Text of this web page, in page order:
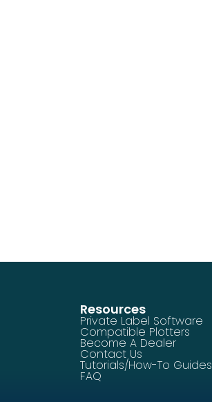
Resources
Private Label Software
Compatible Plotters
Become A Dealer
Contact Us
Tutorials/How-To Guides
FAQ